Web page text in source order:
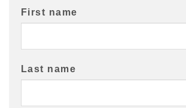
First name
Last name